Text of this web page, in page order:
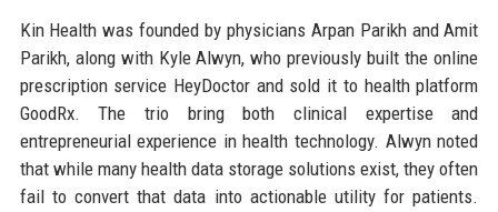
Kin Health was founded by physicians Arpan Parikh and Amit
Parikh, along with Kyle Alwyn, who previously built the online
prescription service HeyDoctor and sold it to health platform
GoodRx. The trio bring both clinical expertise and
entrepreneurial experience in health technology. Alwyn noted
that while many health data storage solutions exist, they often
fail to convert that data into actionable utility for patients.